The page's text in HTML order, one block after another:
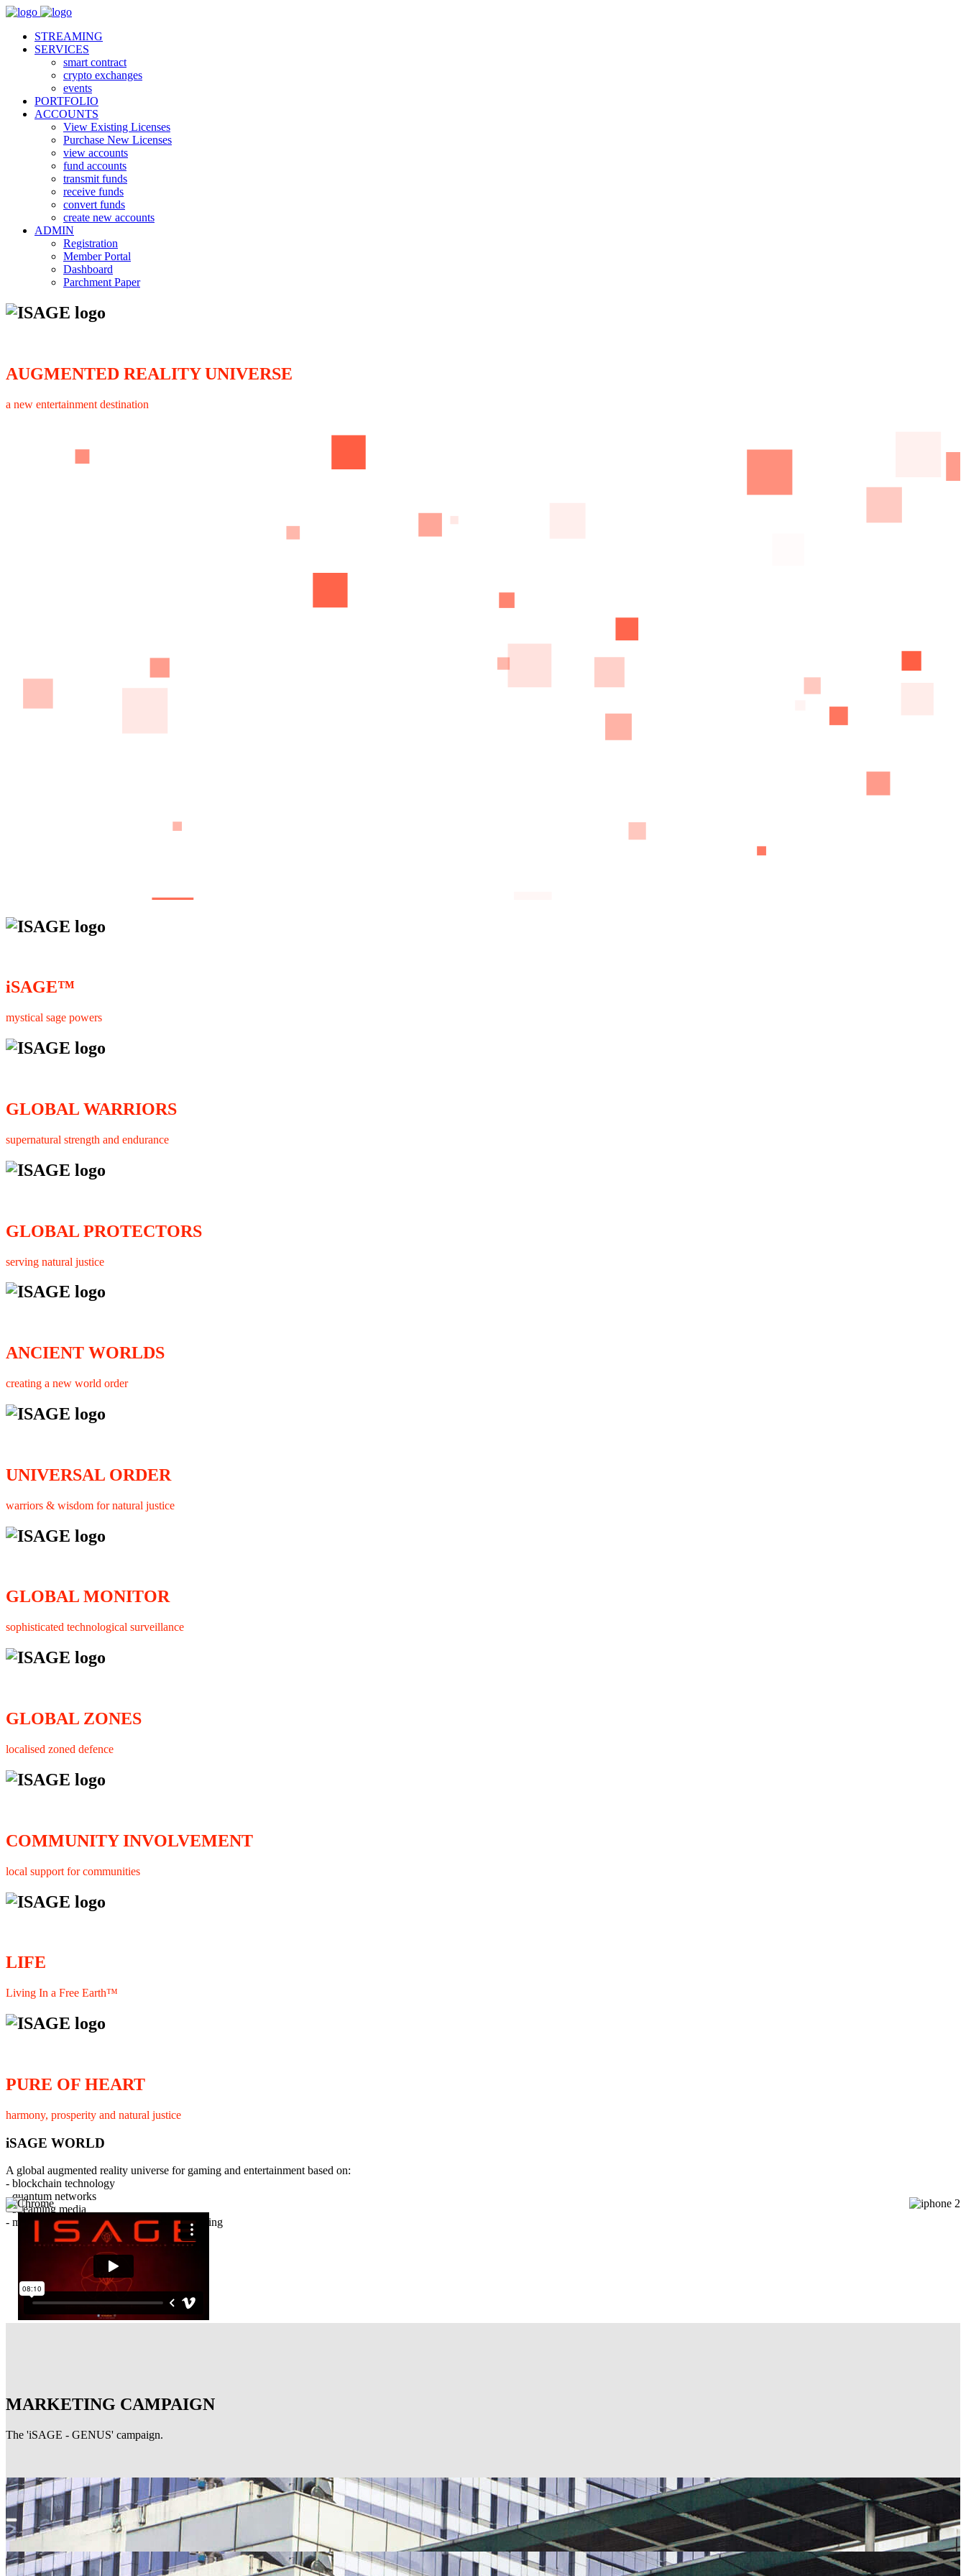
STREAMING
SERVICES
smart contract
crypto exchanges
events
PORTFOLIO
ACCOUNTS
View Existing Licenses
Purchase New Licenses
view accounts
fund accounts
transmit funds
receive funds
convert funds
create new accounts
ADMIN
Registration
Member Portal
Dashboard
Parchment Paper
AUGMENTED REALITY UNIVERSE
a new entertainment destination
iSAGE™
mystical sage powers
GLOBAL WARRIORS
supernatural strength and endurance
GLOBAL PROTECTORS
serving natural justice
ANCIENT WORLDS
creating a new world order
UNIVERSAL ORDER
warriors & wisdom for natural justice
GLOBAL MONITOR
sophisticated technological surveillance
GLOBAL ZONES
localised zoned defence
COMMUNITY INVOLVEMENT
local support for communities
LIFE
Living In a Free Earth™
PURE OF HEART
harmony, prosperity and natural justice
iSAGE WORLD
A global augmented reality universe for gaming and entertainment based on:
- blockchain technology
- quantum networks
- streaming media
- member interaction and collaborative licensing
×
MARKETING CAMPAIGN
The 'iSAGE - GENUS' campaign.